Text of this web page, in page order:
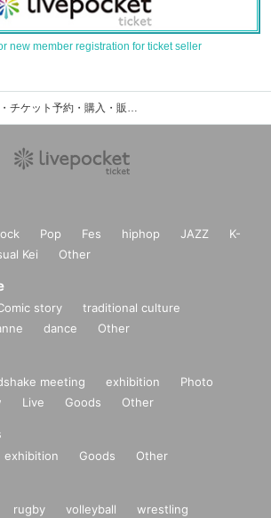
new member registration for ticket seller
立秋のイベント・チケット予約・購入・販売情報一覧
Pop Fes hiphop JAZZ
K-
Kei Other
story
traditional culture
dance Other
meeting exhibition
Photo
Live Goods Other
exhibition Goods Other
rugby volleyball
wrestling